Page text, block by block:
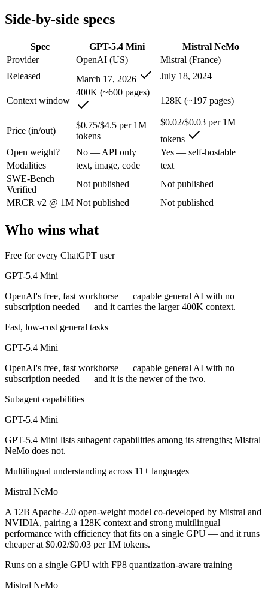
Someone analysing very long documents or codebases:
A team with data-privacy or self-hosting needs:
Anyone whose priority is multilingual understanding
An enterprise with regional data-residency rules:
GPT-5.4 Mini: where it fits
OpenAI's free, fast workhorse — capable general AI with no
Its trade-offs are real: smaller context than flagship models, and not
Mistral NeMo: where it fits
A 12B Apache-2.0 open-weight model co-developed by Mistral
Its trade-offs: 12B scale trails larger frontier models on complex
The bottom line for this matchup
The defining split here is open vs. closed. Mistral NeMo gives you
Frequently asked questions
Is GPT-5.4 Mini or Mistral NeMo better for coding?
Public SWE-Bench figures are not available for either model, so
Which is cheaper, GPT-5.4 Mini or Mistral NeMo?
Mistral NeMo is open-weight, so self-hosting means no per-token
Which has the bigger context window?
GPT-5.4 Mini — 400K vs 128K, about 3.1× larger. Useful only if
Can I use both GPT-5.4 Mini and Mistral NeMo
Yes — a multi-model platform like LumiChats gives you GPT-5.4
Which is newer, GPT-5.4 Mini or Mistral NeMo?
GPT-5.4 Mini — released March 17, 2026, about 20 months after
Side-by-side specs
Spec GPT-5.4 Mini
Mistral NeMo
Provider
OpenAI (US)
Mistral (France)
Released
March 17, 2026 July 18, 2024
Context window
400K (~600 pages)
128K (~197 pages)
Price (in/out)
$0.75/$4.5 per 1M
tokens
$0.02/$0.03 per 1M
tokens
Open weight?
No — API only
Yes — self-hostable
Modalities
text, image, code
text
SWE-Bench
Verified
Not published
Not published
MRCR v2 @ 1M Not published Not published
Who wins what
Free for every ChatGPT user
GPT-5.4 Mini
OpenAI's free, fast workhorse — capable general AI with no
subscription needed — and it carries the larger 400K context.
Fast, low-cost general tasks
GPT-5.4 Mini
OpenAI's free, fast workhorse — capable general AI with no
subscription needed — and it is the newer of the two.
Subagent capabilities
GPT-5.4 Mini
GPT-5.4 Mini lists subagent capabilities among its strengths; Mistral
NeMo does not.
Multilingual understanding across 11+ languages
Mistral NeMo
A 12B Apache-2.0 open-weight model co-developed by Mistral and
NVIDIA, pairing a 128K context and strong multilingual
performance with efficiency that fits on a single GPU — and it runs
cheaper at $0.02/$0.03 per 1M tokens.
Runs on a single GPU with FP8 quantization-aware training
Mistral NeMo